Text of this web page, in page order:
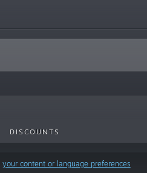
DISCOUNTS
your content or language preferences